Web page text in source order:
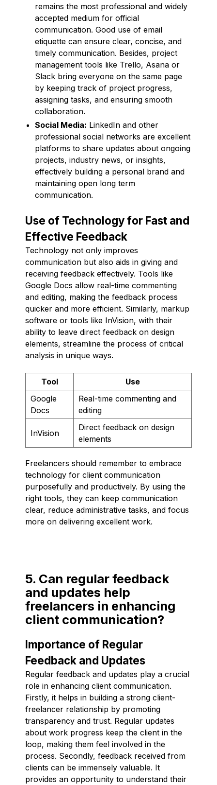
remains the most professional and widely
accepted medium for official
communication. Good use of email
etiquette can ensure clear, concise, and
timely communication. Besides, project
management tools like Trello, Asana or
Slack bring everyone on the same page
by keeping track of project progress,
assigning tasks, and ensuring smooth
collaboration.
Social Media: LinkedIn and other
professional social networks are excellent
platforms to share updates about ongoing
projects, industry news, or insights,
effectively building a personal brand and
maintaining open long term
communication.
Use of Technology for Fast and
Effective Feedback
Technology not only improves
communication but also aids in giving and
receiving feedback effectively. Tools like
Google Docs allow real-time commenting
and editing, making the feedback process
quicker and more efficient. Similarly, markup
software or tools like InVision, with their
ability to leave direct feedback on design
elements, streamline the process of critical
analysis in unique ways.
Tool
Use
Google
Docs
Real-time commenting and
editing
InVision
Direct feedback on design
elements
Freelancers should remember to embrace
technology for client communication
purposefully and productively. By using the
right tools, they can keep communication
clear, reduce administrative tasks, and focus
more on delivering excellent work.
5. Can regular feedback
and updates help
freelancers in enhancing
client communication?
Importance of Regular
Feedback and Updates
Regular feedback and updates play a crucial
role in enhancing client communication.
Firstly, it helps in building a strong client-
freelancer relationship by promoting
transparency and trust. Regular updates
about work progress keep the client in the
loop, making them feel involved in the
process. Secondly, feedback received from
clients can be immensely valuable. It
provides an opportunity to understand their